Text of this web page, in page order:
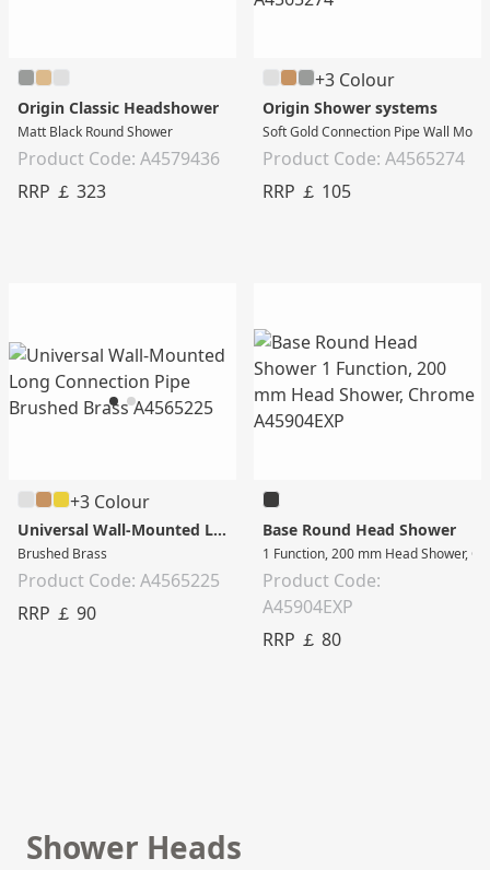
Origin Classic Headshower
Matt Black Round Shower
Product Code: A4579436
RRP ￡ 323
+3 Colour
Origin Shower systems
Soft Gold Connection Pipe Wall
Product Code: A4565274
RRP ￡ 105
+3 Colour
Universal Wall-Mounted Long Connection Pipe
Brushed Brass
Product Code: A4565225
RRP ￡ 90
Base Round Head Shower
1 Function, 200 mm Head Shower,
Product Code:
A45904EXP
RRP ￡ 80
Shower Heads